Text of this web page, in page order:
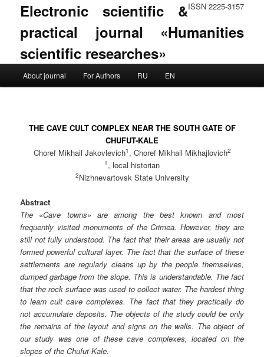
ISSN 2225-3157
Electronic scientific &
practical journal «Humanities
scientific researches»
Skip to primary content
Skip to secondary content
About journal For Authors RU EN
THE CAVE CULT COMPLEX NEAR THE SOUTH GATE OF
CHUFUT-KALE
Choref Mikhail Jakovlevich1 , Choref Mikhail Mikhajlovich2
1 , local historian
2Nizhnevartovsk State University
Abstract
The «Cave towns» are among the best known and most
frequently visited monuments of the Crimea. However, they are
still not fully understood. The fact that their areas are usually not
formed powerful cultural layer. The fact that the surface of these
settlements are regularly cleans up by the people themselves,
dumped garbage from the slope. This is understandable. The fact
that the rock surface was used to collect water. The hardest thing
to learn cult cave complexes. The fact that they practically do
not accumulate deposits. The objects of the study could be only
the remains of the layout and signs on the walls. The object of
our study was one of these cave complexes, located on the
slopes of the Chufut-Kale.